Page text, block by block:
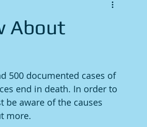
About
500 documented cases of
end in death. In order to
aware of the causes
more.